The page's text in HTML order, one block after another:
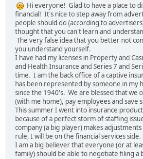
Hi everyone! Glad to have a place to
financial! It's nice to step away from
people should do (according to
thought that you can't learn and
The very false idea that you better not
you understand yourself.
I have had my licenses in Property and
and Health Insurance and Series 7 and
time. I am the back office of a captive
has been represented by someone in my
since the 1940's. We are blessed that we
(with me home), pay employees and save
This summer I went into insurance
because of a perfect storm of staffing
company (a big player) makes
rule, I will be on the financial services side.
I am a big believer that everyone (or at
family) should be able to negotiate filing a